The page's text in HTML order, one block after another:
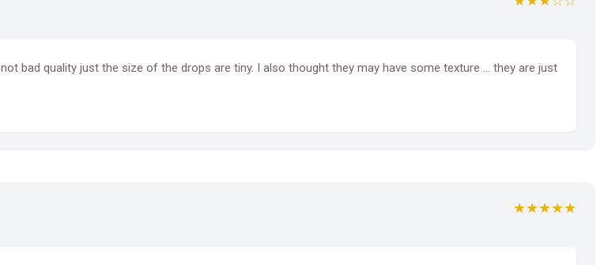
bad quality just the size of the drops are tiny. I also thought they may have some texture … they are just
★★★★★